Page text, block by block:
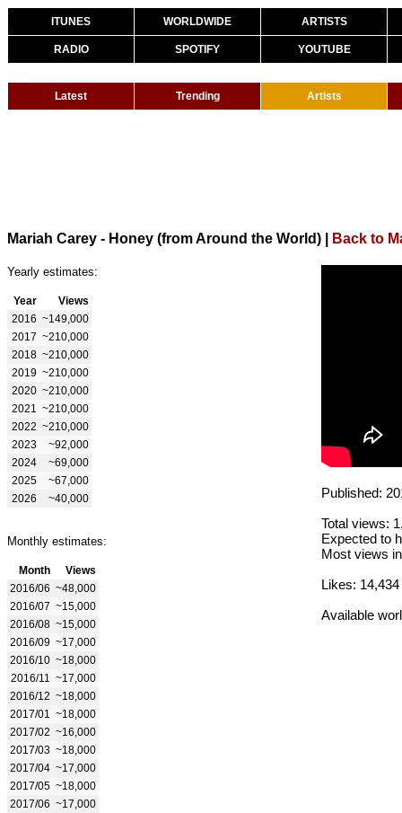
ITUNES WORLDWIDE ARTISTS
RADIO SPOTIFY YOUTUBE
Latest Trending Artists
Mariah Carey - Honey (from Around the World) Back to
Yearly estimates:
Year
Views
2016 ~149,000
2017 ~210,000
2018 ~210,000
2019 ~210,000
2020 ~210,000
2021
~210,000
2022 ~210,000
2023
~92,000
2024
~69,000
2025
~67,000
2026
~40,000
Monthly estimates:
Month
Views
2016/06 ~48,000
2016/07 ~15,000
2016/08 ~15,000
2016/09 ~17,000
2016/10 ~18,000
2016/11
~17,000
2016/12 ~18,000
2017/01
~18,000
2017/02 ~16,000
2017/03 ~18,000
2017/04 ~17,000
2017/05 ~18,000
2017/06 ~17,000
Published:
Total views:
Expected to
Most views
Likes: 14,434
Available